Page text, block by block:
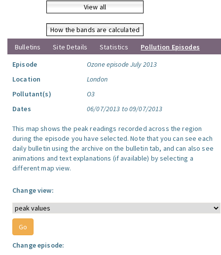
View all
How the bands are calculated
Bulletins
Site Details Statistics
Pollution Episodes
Episode
Ozone episode July 2013
Location
London
Pollutant(s)
O3
Dates
06/07/2013 to 09/07/2013
This map shows the peak readings recorded across the region
during the episode you have selected. Note that you can see each
daily bulletin using the archive on the bulletin tab, and can also see
animations and text explanations (if available) by selecting a
different map view.
Change view:
Change episode: